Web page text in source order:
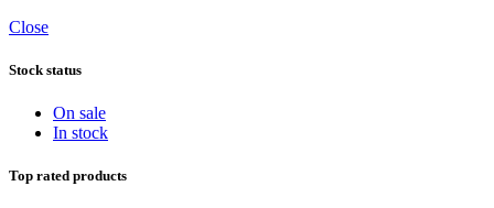
Close
Stock status
On sale
In stock
Top rated products